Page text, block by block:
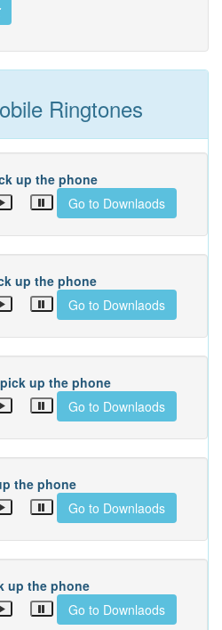
Ringtones
up the phone
Go to Downlaods
up the phone
Go to Downlaods
up the phone
Go to Downlaods
the phone
Go to Downlaods
up the phone
Go to Downlaods